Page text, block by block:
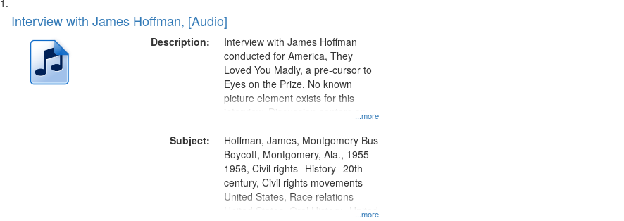
Search
Results
of
deposited
Interview with James Hoffman, [Audio]
Description:
...more
Interview with James Hoffman
conducted for America, They
Loved You Madly, a pre-cursor to
Eyes on the Prize. No known
picture element exists for this
interview. Discussion centers on
Subject:
...more
Hoffman, James, Montgomery Bus
Boycott, Montgomery, Ala., 1955-
1956, Civil rights--History--20th
century, Civil rights movements--
United States, Race relations--
United States, Oral History--United